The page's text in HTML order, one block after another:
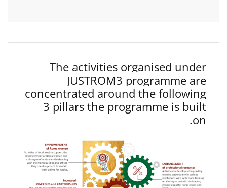
The activities organised under
JUSTROM3 programme are
concentrated around the following
3 pillars the programme is built
on.